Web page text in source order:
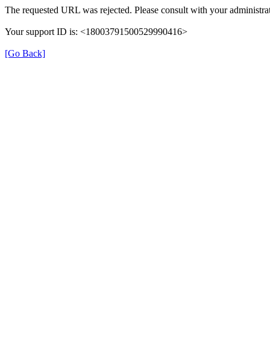
The requested URL was rejected. Please consult with your
Your support ID is: <18003791500529990416>
[Go Back]